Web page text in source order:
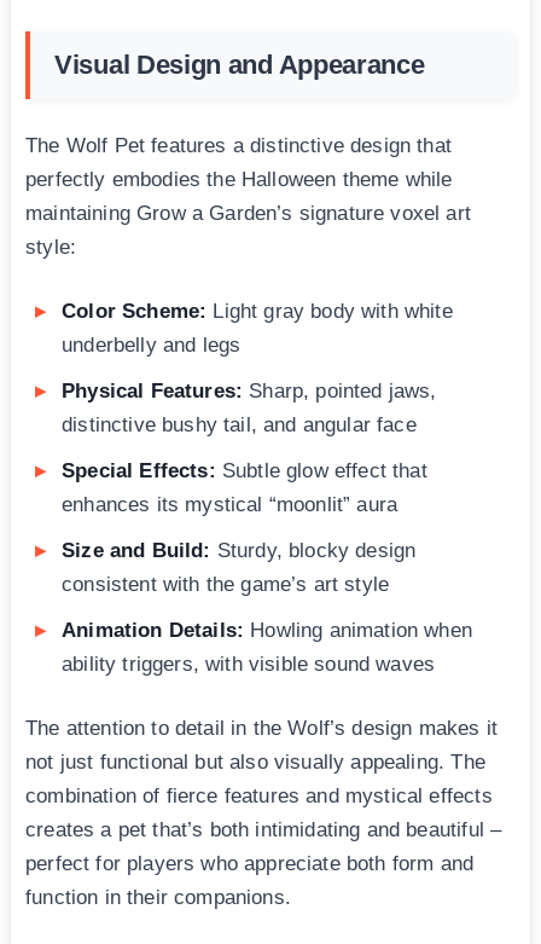
Visual Design and Appearance
The Wolf Pet features a distinctive design that
perfectly embodies the Halloween theme while
maintaining Grow a Garden’s signature voxel art
style:
Color Scheme: Light gray body with white
underbelly and legs
Physical Features: Sharp, pointed jaws,
distinctive bushy tail, and angular face
Special Effects: Subtle glow effect that
enhances its mystical “moonlit” aura
Size and Build: Sturdy, blocky design
consistent with the game’s art style
Animation Details: Howling animation when
ability triggers, with visible sound waves
The attention to detail in the Wolf’s design makes it
not just functional but also visually appealing. The
combination of fierce features and mystical effects
creates a pet that’s both intimidating and beautiful –
perfect for players who appreciate both form and
function in their companions.